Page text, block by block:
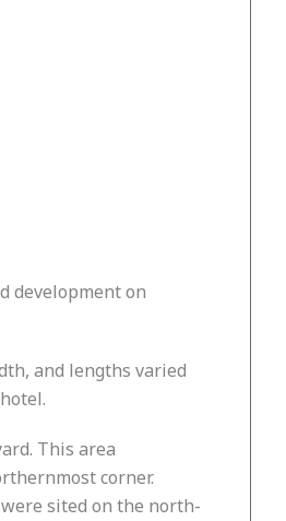
development on
and lengths varied
This area
corner.
sited on the north-